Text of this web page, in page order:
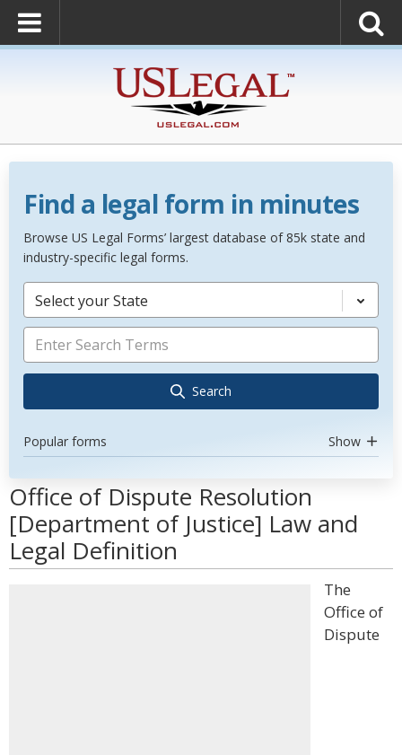
Find a legal form in minutes
Browse US Legal Forms’ largest database of 85k state and
industry-specific legal forms.
Select your State
Search
Popular forms Show
Office of Dispute Resolution
[Department of Justice] Law and
Legal Definition
The
Office of
Dispute